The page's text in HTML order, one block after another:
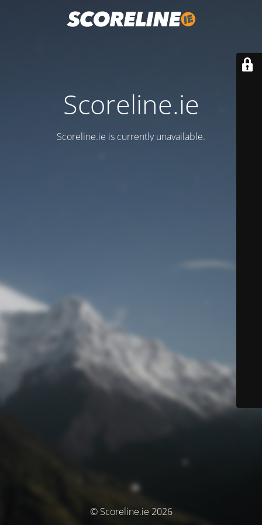
Scoreline.ie
Scoreline.ie is currently unavailable.
© Scoreline.ie 2026